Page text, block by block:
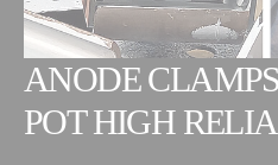
ANODE
POT HIGH